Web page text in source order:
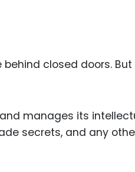
closed doors. But
manages its
secrets, and any